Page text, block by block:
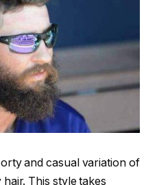
and casual variation of
This style takes